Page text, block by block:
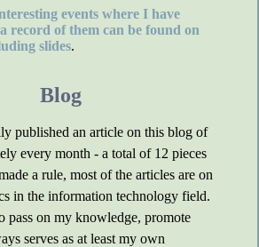
events where I have
record of them can be found on
slides.
Blog
published an article on this blog of
every month - a total of 12 pieces
a rule, most of the articles are on
in the information technology field.
pass on my knowledge, promote
serves as at least my own